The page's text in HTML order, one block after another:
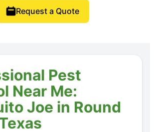
Request a Quote
Pest
Near Me:
Joe in Round